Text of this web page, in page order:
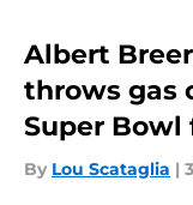
Albert
throws gas
Super Bowl
By Lou Scataglia |